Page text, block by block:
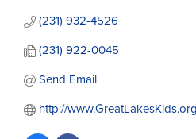
(231) 932-4526
(231) 922-0045
Send Email
http://www.GreatLakesKids.org